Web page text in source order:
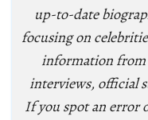
up-to-date
focusing on
information from
interviews, official
If you spot an error